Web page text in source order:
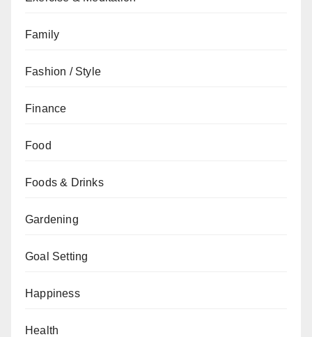
Family
Fashion / Style
Finance
Food
Foods & Drinks
Gardening
Goal Setting
Happiness
Health